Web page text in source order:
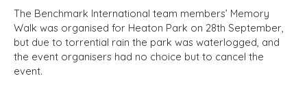
The Benchmark International team members’ Memory
Walk was organised for Heaton Park on 28th September,
but due to torrential rain the park was waterlogged, and
the event organisers had no choice but to cancel the
event.